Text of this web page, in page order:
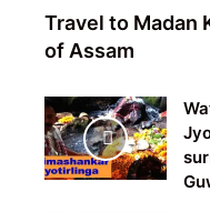
Travel to Madan
of Assam